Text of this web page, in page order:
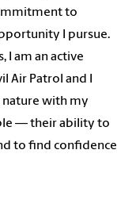
to
I pursue.
I am an active
Air Patrol and I
nature with my
— their ability to
to find confidence